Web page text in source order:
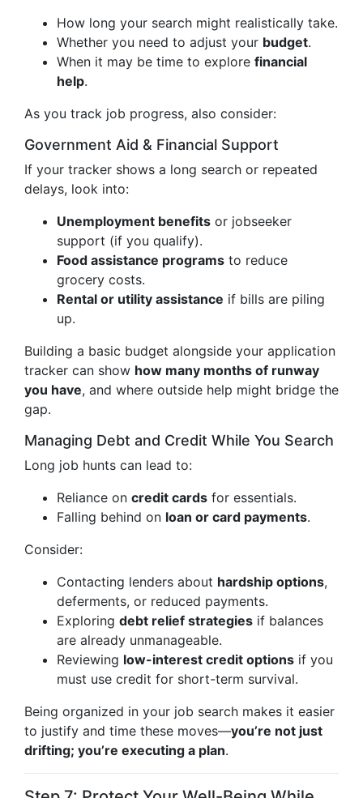
How long your search might realistically take.
Whether you need to adjust your budget.
When it may be time to explore financial
help.
As you track job progress, also consider:
Government Aid & Financial Support
If your tracker shows a long search or repeated
delays, look into:
Unemployment benefits or jobseeker
support (if you qualify).
Food assistance programs to reduce
grocery costs.
Rental or utility assistance if bills are piling
up.
Building a basic budget alongside your application
tracker can show how many months of runway
you have, and where outside help might bridge the
gap.
Managing Debt and Credit While You Search
Long job hunts can lead to:
Reliance on credit cards for essentials.
Falling behind on loan or card payments.
Consider:
Contacting lenders about hardship options,
deferments, or reduced payments.
Exploring debt relief strategies if balances
are already unmanageable.
Reviewing low-interest credit options if you
must use credit for short-term survival.
Being organized in your job search makes it easier
to justify and time these moves—you’re not just
drifting; you’re executing a plan.